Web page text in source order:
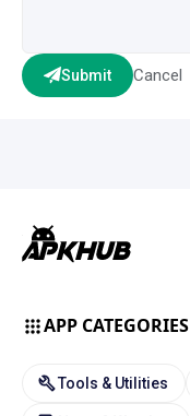
Submit Cancel
APP CATEGORIES
Tools & Utilities